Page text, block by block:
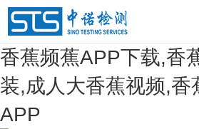
香蕉频蕉APP下载,香
装,成人大香蕉视频,香
APP